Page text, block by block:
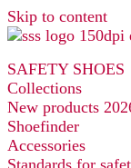
Skip to content
SAFETY SHOES
Collections
New products
Shoefinder
Accessories
Standards for